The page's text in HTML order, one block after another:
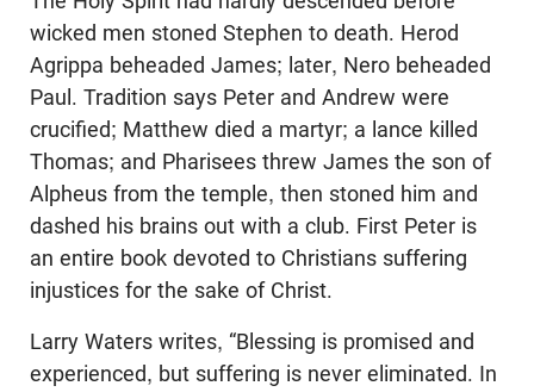
wicked men stoned Stephen to death. Herod
Agrippa beheaded James; later, Nero beheaded
Paul. Tradition says Peter and Andrew were
crucified; Matthew died a martyr; a lance killed
Thomas; and Pharisees threw James the son of
Alpheus from the temple, then stoned him and
dashed his brains out with a club. First Peter is
an entire book devoted to Christians suffering
injustices for the sake of Christ.
Larry Waters writes, “Blessing is promised and
experienced, but suffering is never eliminated. In